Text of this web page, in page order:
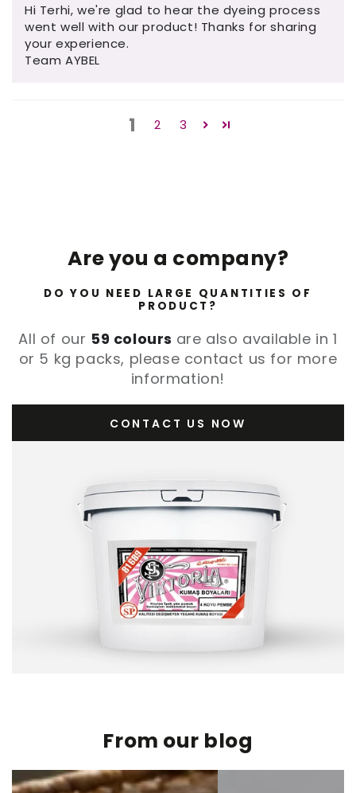
Hi Terhi, we're glad to hear the dyeing process
went well with our product! Thanks for sharing
your experience.
Team AYBEL
1 2 3
Are you a company?
DO YOU NEED LARGE QUANTITIES OF
PRODUCT?
All of our 59 colours are also available in 1
or 5 kg packs, please contact us for more
information!
CONTACT US NOW
From our blog